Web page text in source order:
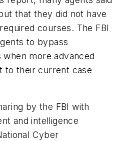
that they did not have
courses. The FBI
to bypass
more advanced
to their current case
by the FBI with
and intelligence
Cyber